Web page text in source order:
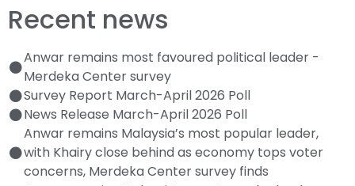
Recent news
Anwar remains most favoured political leader -
Merdeka Center survey
Survey Report March-April 2026 Poll
News Release March-April 2026 Poll
Anwar remains Malaysia’s most popular leader,
with Khairy close behind as economy tops voter
concerns, Merdeka Center survey finds